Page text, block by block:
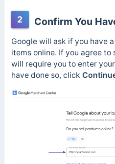
2 Confirm You
Google will ask if you have
items online. If you agree to
will require you to enter
have done so, click